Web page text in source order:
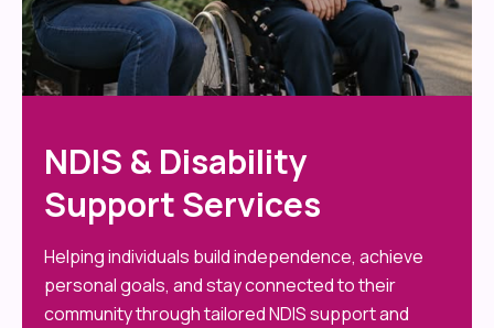
NDIS & Disability
Support Services
Helping individuals build independence, achieve
personal goals, and stay connected to their
community through tailored NDIS support and